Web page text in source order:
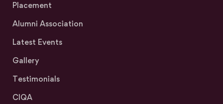
Placement
Alumni Association
Latest Events
Gallery
Testimonials
CIQA